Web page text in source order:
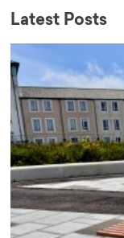
Latest Posts